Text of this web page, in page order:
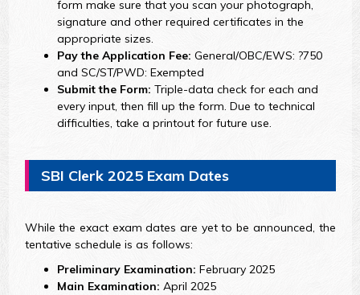
form make sure that you scan your photograph,
signature and other required certificates in the
appropriate sizes.
Pay the Application Fee: General/OBC/EWS: ?750
and SC/ST/PWD: Exempted
Submit the Form: Triple-data check for each and
every input, then fill up the form. Due to technical
difficulties, take a printout for future use.
SBI Clerk 2025 Exam Dates
While the exact exam dates are yet to be announced, the
tentative schedule is as follows:
Preliminary Examination: February 2025
Main Examination: April 2025